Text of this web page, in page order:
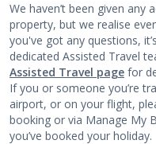
We haven’t been given
property, but we realise
you've got any questions,
dedicated Assisted Travel
Assisted Travel page for
If you or someone you’re
airport, or on your flight,
booking or via Manage My
you’ve booked your holiday.